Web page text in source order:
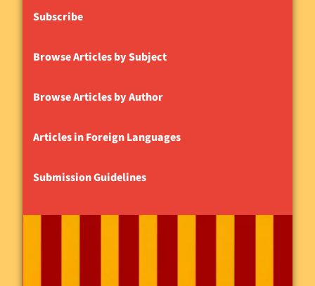
Subscribe
Browse Articles by Subject
Browse Articles by Author
Articles in Foreign Languages
Submission Guidelines